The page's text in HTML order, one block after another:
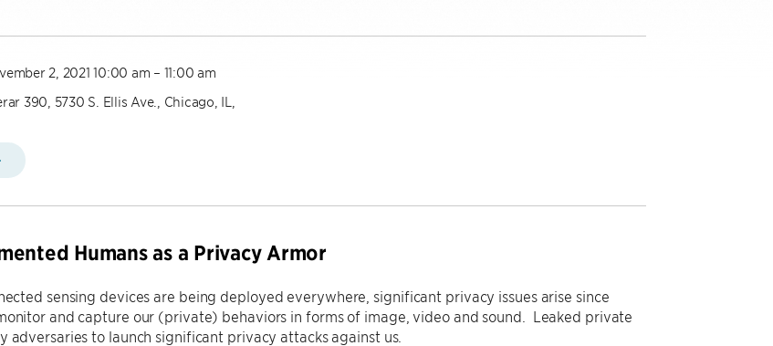
2, 2021 10:00 am – 11:00 am
390, 5730 S. Ellis Ave., Chicago, IL,
Humans as a Privacy Armor
sensing devices are being deployed everywhere, significant privacy issues arise since
and capture our (private) behaviors in forms of image, video and sound. Leaked private
adversaries to launch significant privacy attacks against us.